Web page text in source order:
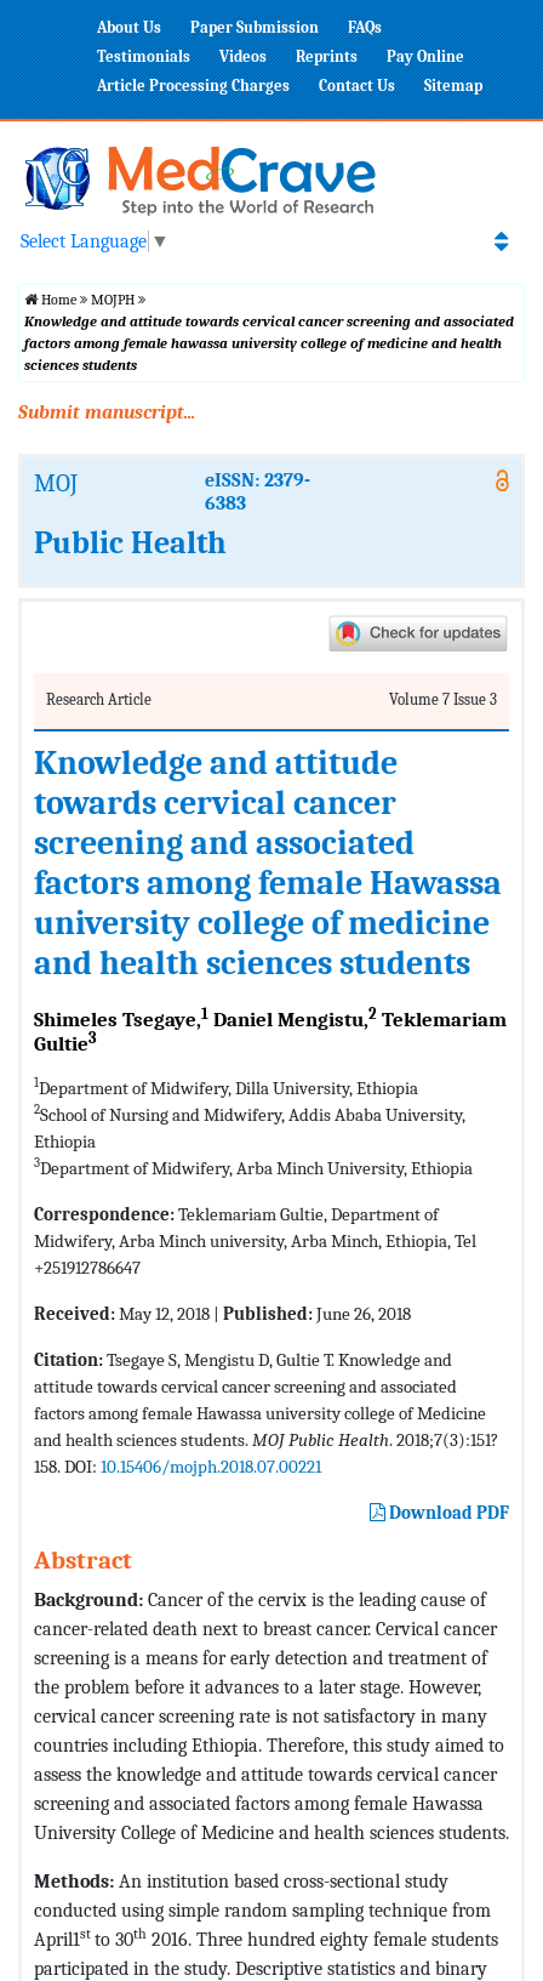
About Us Paper Submission
FAQs
Testimonials
Videos Reprints
Pay Online
Article Processing Charges
Contact Us Sitemap
Select Language ▼
Home
MOJPH
Knowledge and attitude towards cervical cancer screening and associated
factors among female hawassa university college of medicine and health
sciences students
Submit manuscript...
MOJ
eISSN: 2379-
6383
Public Health
Research Article Volume 7 Issue 3
Knowledge and attitude
towards cervical cancer
screening and associated
factors among female Hawassa
university college of medicine
and health sciences students
Shimeles Tsegaye,1 Daniel Mengistu,2 Teklemariam
Gultie3
1Department of Midwifery, Dilla University, Ethiopia
2School of Nursing and Midwifery, Addis Ababa University,
Ethiopia
3Department of Midwifery, Arba Minch University, Ethiopia
Correspondence:Teklemariam Gultie, Department of
Midwifery, Arba Minch university, Arba Minch, Ethiopia, Tel
+251912786647
Received:May 12, 2018 | Published:June 26, 2018
Citation:Tsegaye S, Mengistu D, Gultie T. Knowledge and
attitude towards cervical cancer screening and associated
factors among female Hawassa university college of Medicine
and health sciences students.MOJ Public Health. 2018;7(3):151?
158. DOI: 10.15406/mojph.2018.07.00221
Download PDF
Abstract
Background: Cancer of the cervix is the leading cause of
cancer-related death next to breast cancer. Cervical cancer
screening is a means for early detection and treatment of
the problem before it advances to a later stage. However,
cervical cancer screening rate is not satisfactory in many
countries including Ethiopia. Therefore, this study aimed to
assess the knowledge and attitude towards cervical cancer
screening and associated factors among female Hawassa
University College of Medicine and health sciences students.
Methods: An institution based cross-sectional study
conducted using simple random sampling technique from
April1st to 30th 2016. Three hundred eighty female students
participated in the study. Descriptive statistics and binary